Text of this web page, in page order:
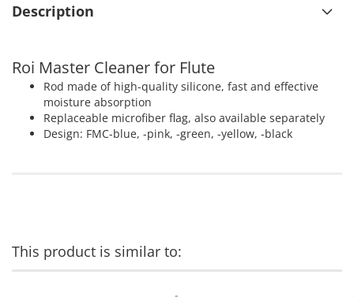
Description
Roi Master Cleaner for Flute
Rod made of high-quality silicone, fast and effective
moisture absorption
Replaceable microfiber flag, also available separately
Design: FMC-blue, -pink, -green, -yellow, -black
This product is similar to: